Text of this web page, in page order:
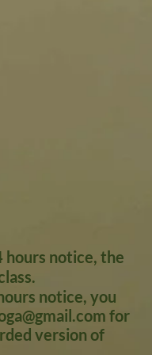
notice, the
notice, you
for
version of